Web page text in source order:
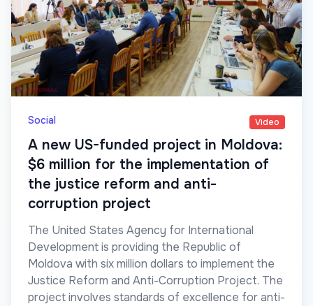
Social Video
A new US-funded project in Moldova:
$6 million for the implementation of
the justice reform and anti-
corruption project
The United States Agency for International
Development is providing the Republic of
Moldova with six million dollars to implement the
Justice Reform and Anti-Corruption Project. The
project involves standards of excellence for anti-